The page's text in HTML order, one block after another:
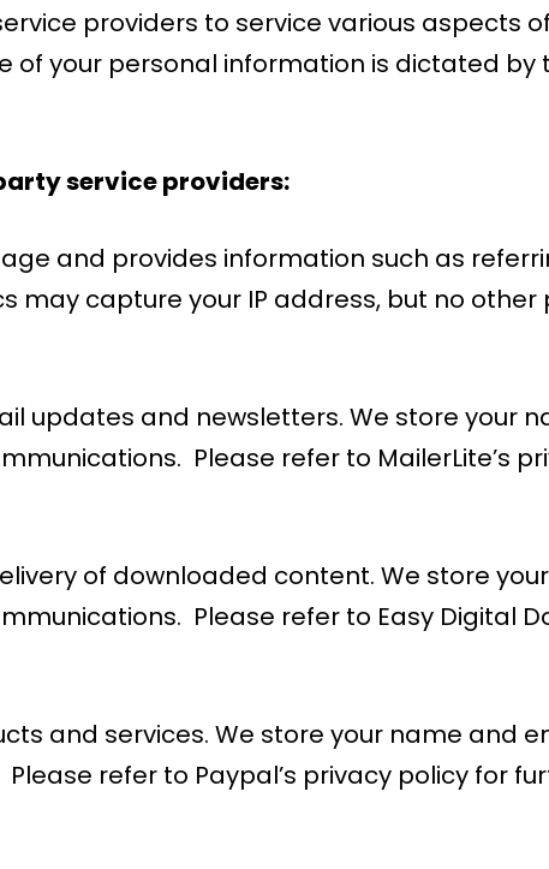
providers to service various aspects
of your personal information is dictated by
service providers:
and provides information such as
may capture your IP address, but no other
updates and newsletters. We store your
Please refer to MailerLite’s
of downloaded content. We store
Please refer to Easy Digital
and services. We store your name and
refer to Paypal’s privacy policy for